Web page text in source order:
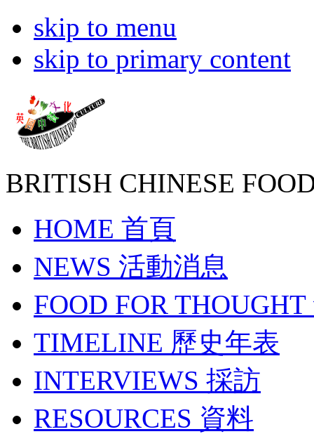
skip to menu
skip to primary content
BRITISH CHINESE
HOME 首頁
NEWS 活動消息
FOOD FOR THOUGHT
TIMELINE 歷史年表
INTERVIEWS 採訪
RESOURCES 資料